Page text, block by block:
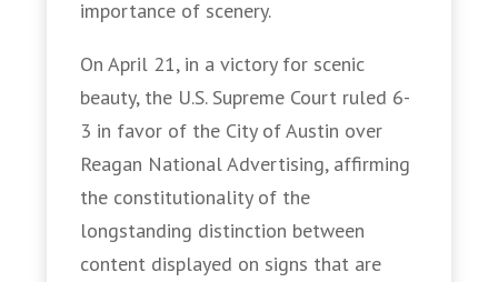
importance of scenery.
On April 21, in a victory for scenic
beauty, the U.S. Supreme Court ruled 6-
3 in favor of the City of Austin over
Reagan National Advertising, affirming
the constitutionality of the
longstanding distinction between
content displayed on signs that are